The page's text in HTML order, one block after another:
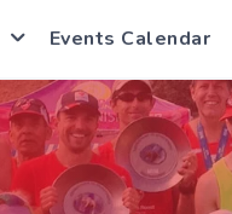
Events Calendar